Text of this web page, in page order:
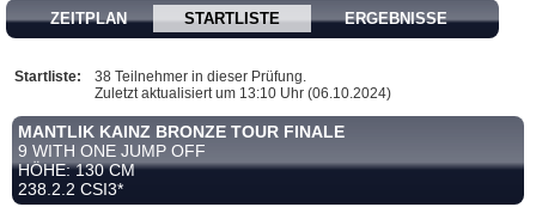
ZEITPLAN STARTLISTE ERGEBNISSE
Startliste:
38 Teilnehmer in dieser Prüfung.
Zuletzt aktualisiert um 13:10 Uhr (06.10.2024)
MANTLIK KAINZ BRONZE TOUR FINALE
9 WITH ONE JUMP OFF
HÖHE: 130 CM
238.2.2 CSI3*